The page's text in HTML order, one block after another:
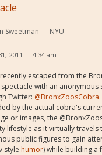
Sweetman NYU
2011 — 4:34 am
escaped from the
with an
Twitter: @BronxZoosCobra
by the actual cobra's
or images, the
lifestyle as it virtually travels
public figures to gain
style humor) while building a